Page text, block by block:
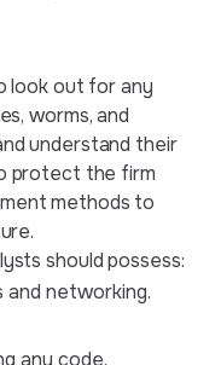
look out for any
worms, and
understand their
protect the firm
methods to
should possess:
networking.
any code.